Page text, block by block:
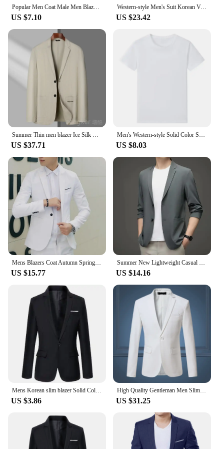
Popular Men Coat Male Men Blazer Turndown Collar Slim-fitting Pockets Suit Coat Slim
US $7.10
Western-style Men's Suit Korean Version Business Casual Tuxedo Spring Autumn Seasonal Wear Jacket Fashionable Blazer
US $23.42
Summer Thin men blazer Ice Silk Breathable Stretch Casual Suit 7XL Plus Size Suit Jacket 8XL 6XL Lightweight blazers for men
US $37.71
Men's Western-style Solid Color Suit Top Casual Business Wear Jacket New Spring 2024 Style Blazer For Men Fashionable Gentleman
US $8.03
US $15.77 US $14.16
US $3.86
High Quality Gentleman Men Slim Casual White Suit , Large Size Brands Men's business Casual Flow of Pure Color Blazers Men
US $31.25